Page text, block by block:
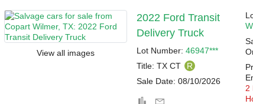
View all images
2022 Ford Transit
Delivery Truck
Lot Number: 46947***
Title: TX CT
R
Sale Date: 08/10/2026
2